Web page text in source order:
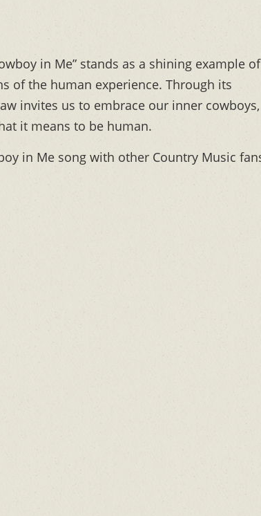
in Me” stands as a shining example of
of the human experience. Through its
invites us to embrace our inner cowboys,
it means to be human.
in Me song with other Country Music